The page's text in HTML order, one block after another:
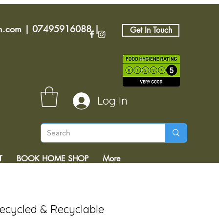
| 07495916088| Get In Touch
Log In
BOOK HOME SHOP More
& Recyclable